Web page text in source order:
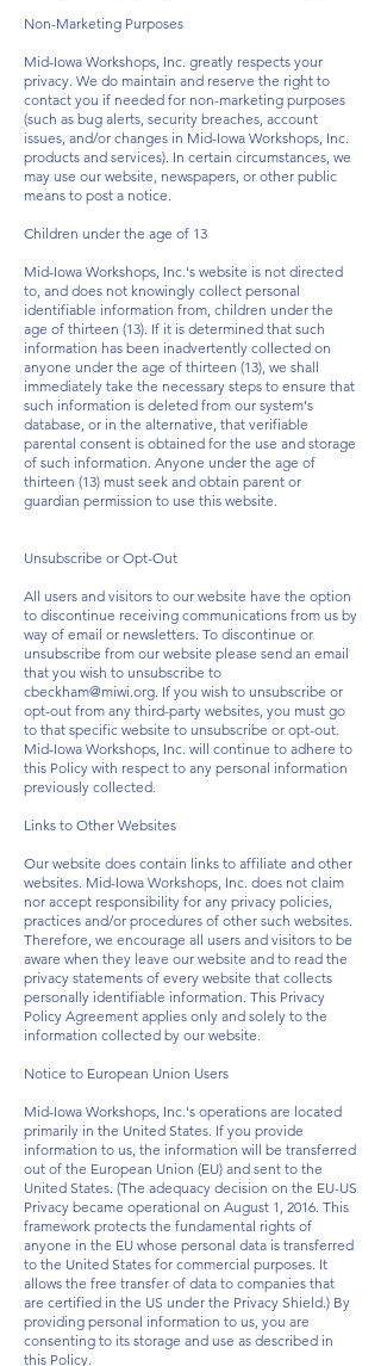
Non-Marketing Purposes
Mid-Iowa Workshops, Inc. greatly respects your
privacy. We do maintain and reserve the right to
contact you if needed for non-marketing purposes
(such as bug alerts, security breaches, account
issues, and/or changes in Mid-Iowa Workshops, Inc.
products and services). In certain circumstances, we
may use our website, newspapers, or other public
means to post a notice.
Children under the age of 13
Mid-Iowa Workshops, Inc.'s website is not directed
to, and does not knowingly collect personal
identifiable information from, children under the
age of thirteen (13). If it is determined that such
information has been inadvertently collected on
anyone under the age of thirteen (13), we shall
immediately take the necessary steps to ensure that
such information is deleted from our system's
database, or in the alternative, that verifiable
parental consent is obtained for the use and storage
of such information. Anyone under the age of
thirteen (13) must seek and obtain parent or
guardian permission to use this website.
Unsubscribe or Opt-Out
All users and visitors to our website have the option
to discontinue receiving communications from us by
way of email or newsletters. To discontinue or
unsubscribe from our website please send an email
that you wish to unsubscribe to
cbeckham@miwi.org. If you wish to unsubscribe or
opt-out from any third-party websites, you must go
to that specific website to unsubscribe or opt-out.
Mid-Iowa Workshops, Inc. will continue to adhere to
this Policy with respect to any personal information
previously collected.
Links to Other Websites
Our website does contain links to affiliate and other
websites. Mid-Iowa Workshops, Inc. does not claim
nor accept responsibility for any privacy policies,
practices and/or procedures of other such websites.
Therefore, we encourage all users and visitors to be
aware when they leave our website and to read the
privacy statements of every website that collects
personally identifiable information. This Privacy
Policy Agreement applies only and solely to the
information collected by our website.
Notice to European Union Users
Mid-Iowa Workshops, Inc.'s operations are located
primarily in the United States. If you provide
information to us, the information will be transferred
out of the European Union (EU) and sent to the
United States. (The adequacy decision on the EU-US
Privacy became operational on August 1, 2016. This
framework protects the fundamental rights of
anyone in the EU whose personal data is transferred
to the United States for commercial purposes. It
allows the free transfer of data to companies that
are certified in the US under the Privacy Shield.) By
providing personal information to us, you are
consenting to its storage and use as described in
this Policy.